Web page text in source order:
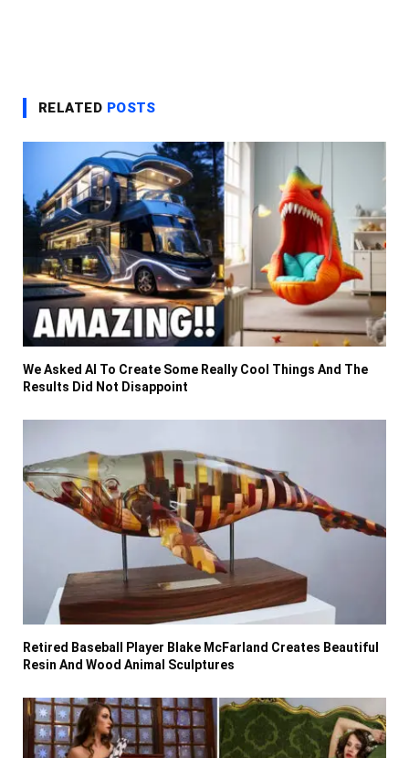
RELATED POSTS
We Asked AI To Create Some Really Cool Things And The
Results Did Not Disappoint
Retired Baseball Player Blake McFarland Creates Beautiful
Resin And Wood Animal Sculptures